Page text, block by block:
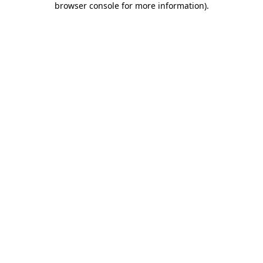
browser console for more information).